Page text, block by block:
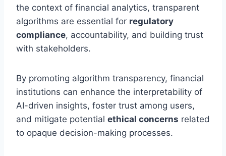
the context of financial analytics, transparent
algorithms are essential for regulatory
compliance, accountability, and building trust
with stakeholders.
By promoting algorithm transparency, financial
institutions can enhance the interpretability of
AI-driven insights, foster trust among users,
and mitigate potential ethical concerns related
to opaque decision-making processes.